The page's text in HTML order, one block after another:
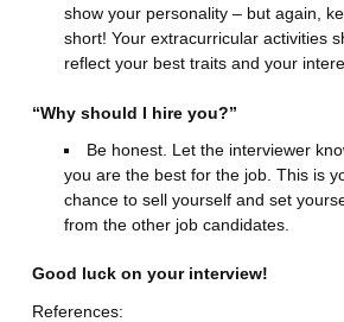
show your personality – but again,
short! Your extracurricular activities
reflect your best traits and your
“Why should I hire you?”
Be honest. Let the interviewer
you are the best for the job. This is
chance to sell yourself and set
from the other job candidates.
Good luck on your interview!
References: